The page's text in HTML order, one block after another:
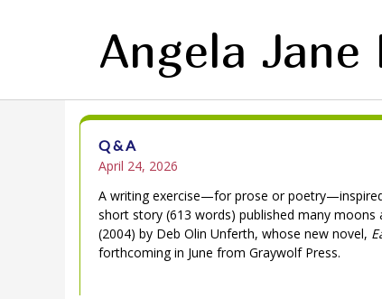
Angela Jane
Q & A
April 24, 2026
A writing exercise—for prose or
short story (613 words) published many moons
(2004) by Deb Olin Unferth, whose new novel,
forthcoming in June from Graywolf Press.